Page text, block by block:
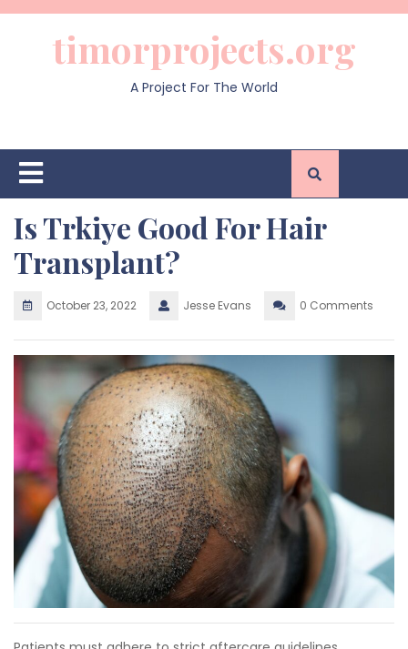
contenttimorprojects.org
A Project For The World
Open
Button
Is Trkiye Good For Hair
Transplant?
October 23, 2022 Jesse Evans 0 Comments